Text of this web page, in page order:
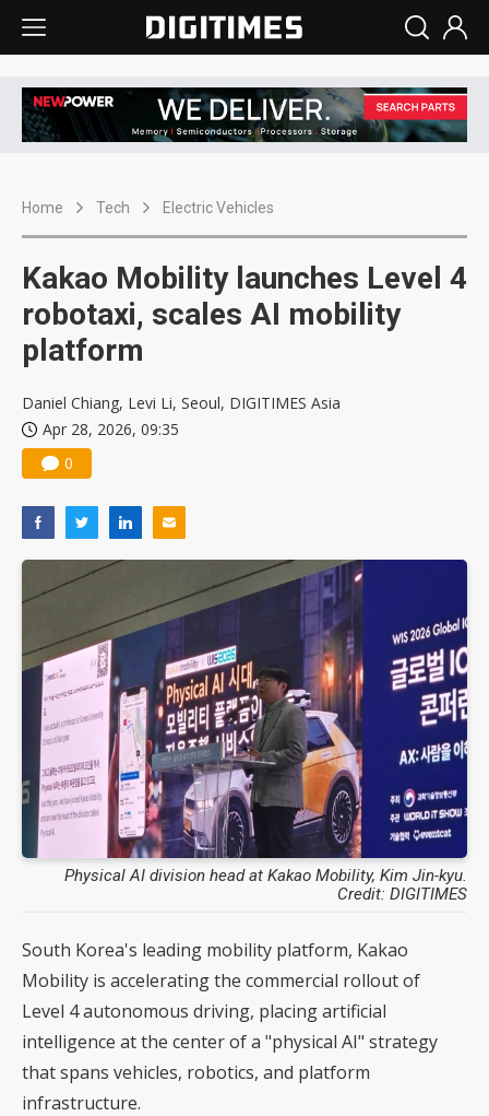
Home Tech Electric Vehicles
Kakao Mobility launches Level 4
robotaxi, scales AI mobility
platform
Daniel Chiang, Levi Li, Seoul, DIGITIMES Asia
Apr 28, 2026, 09:35
0
Physical AI division head at Kakao Mobility, Kim Jin-kyu.
Credit: DIGITIMES
South Korea's leading mobility platform, Kakao
Mobility is accelerating the commercial rollout of
Level 4 autonomous driving, placing artificial
intelligence at the center of a "physical AI" strategy
that spans vehicles, robotics, and platform
infrastructure.